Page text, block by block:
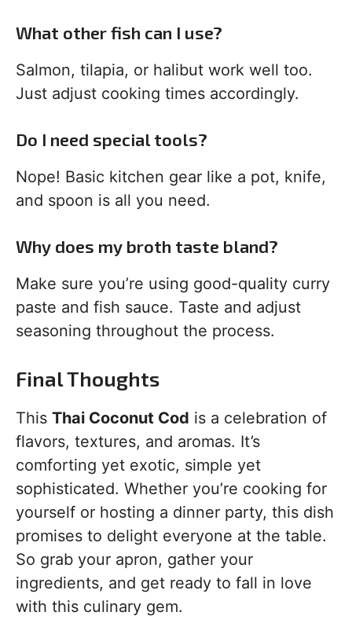
What other fish can I use?
Salmon, tilapia, or halibut work well too.
Just adjust cooking times accordingly.
Do I need special tools?
Nope! Basic kitchen gear like a pot, knife,
and spoon is all you need.
Why does my broth taste bland?
Make sure you’re using good-quality curry
paste and fish sauce. Taste and adjust
seasoning throughout the process.
Final Thoughts
This Thai Coconut Cod is a celebration of
flavors, textures, and aromas. It’s
comforting yet exotic, simple yet
sophisticated. Whether you’re cooking for
yourself or hosting a dinner party, this dish
promises to delight everyone at the table.
So grab your apron, gather your
ingredients, and get ready to fall in love
with this culinary gem.